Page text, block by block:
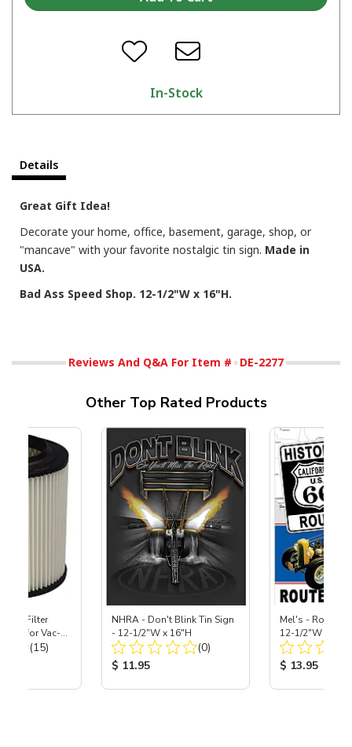
In-Stock
Details
Great Gift Idea!
Decorate your home, office, basement, garage, shop, or
"mancave" with your favorite nostalgic tin sign. Made in
USA.
Bad Ass Speed Shop. 12-1/2"W x 16"H.
Reviews And Q&A For Item # DE-2277
Other Top Rated Products
Filter
for Vac-
Total Reviews:
(15)
NHRA - Don't Blink Tin Sign
- 12-1/2"W x 16"H
Total Reviews:
(0)
Product Price:
$ 11.95
Mel's - Route
12-1/2"W x
Product
$ 13.95